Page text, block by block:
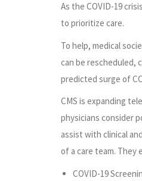
As the COVID-19
to prioritize care.
To help, medical
can be rescheduled,
predicted surge of
CMS is expanding
physicians consider
assist with clinical
of a care team. They
COVID-19